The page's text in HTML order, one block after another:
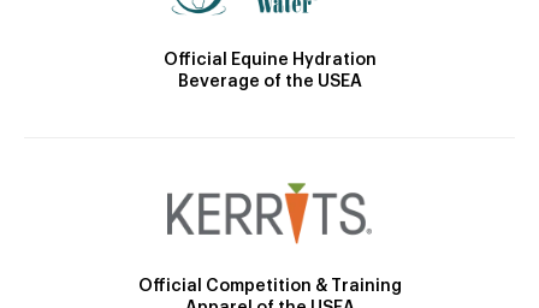
Official Equine Hydration
Beverage of the USEA
Official Competition & Training